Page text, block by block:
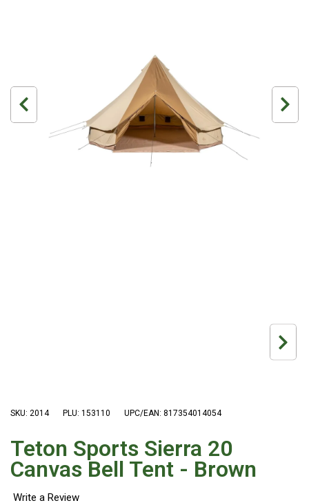
12 Person
Air Tents
Rooftop Tents
Bivy Tents
2 Person
Beach Tents
Cots & Stretcher
SKU: 2014 PLU: 153110 UPC/EAN: 817354014054
Teton Sports Sierra 20
Canvas Bell Tent - Brown